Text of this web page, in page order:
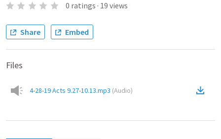
0 ratings · 19 views
Share Embed
Files
4-28-19 Acts 9.27-10.13.mp3 (Audio)